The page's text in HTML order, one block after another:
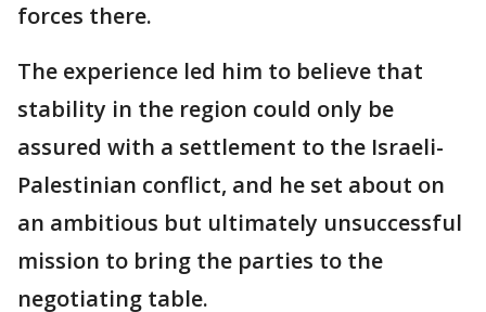
forces there.
The experience led him to believe that
stability in the region could only be
assured with a settlement to the Israeli-
Palestinian conflict, and he set about on
an ambitious but ultimately unsuccessful
mission to bring the parties to the
negotiating table.